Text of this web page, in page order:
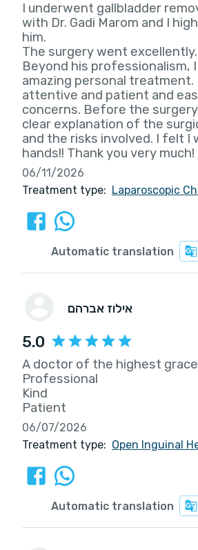
I underwent gallbladder
with Dr. Gadi Marom and I
him.
The surgery went excellently.
Beyond his professionalism,
amazing personal treatment.
attentive and patient and
concerns. Before the
clear explanation of the
and the risks involved. I felt I
hands!! Thank you very much!
06/11/2026
Treatment type: Laparoscopic
Automatic translation
אילוז אברהם
5.0
A doctor of the highest
Professional
Kind
Patient
06/07/2026
Treatment type: Open Inguinal
Automatic translation